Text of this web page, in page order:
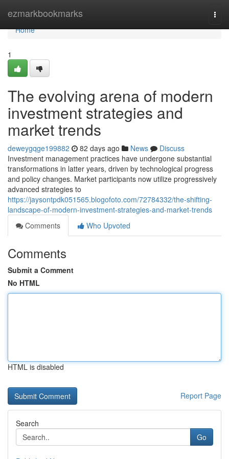
ezmarkbookmarks
Home
Home
1
The evolving arena of modern
investment strategies and
market trends
deweygqge199882 82 days ago News
Discuss
Investment management practices have undergone substantial
transformations in latter years, driven by technological progress
and policy changes. Market participants now utilize progressively
advanced strategies to
https://jaysontpdk051565.blogofoto.com/72784332/the-shifting-
landscape-of-modern-investment-strategies-and-market-trends
Comments
Who Upvoted
Comments
Submit a Comment
No HTML
HTML is disabled
Report Page
Search
Go